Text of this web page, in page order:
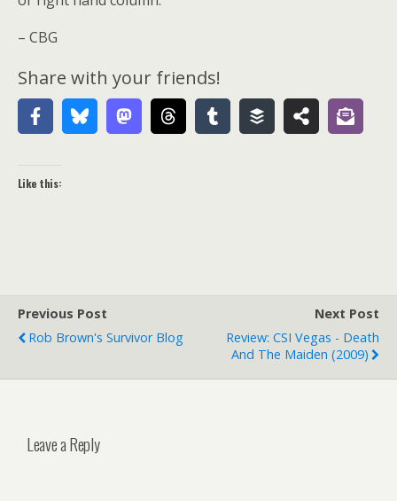
– CBG
Share with your friends!
Like this:
Previous Post
Rob Brown's Survivor Blog
Next Post
Review: CSI Vegas - Death
And The Maiden (2009)
Leave a Reply